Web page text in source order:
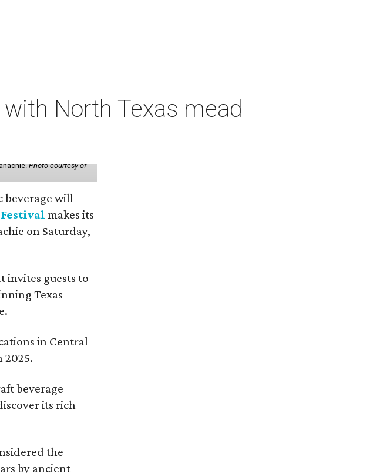
North Texas mead
Photo courtesy of
beverage will
makes its
on Saturday,
invites guests to
Texas
in Central
2025.
beverage
its rich
the
by ancient